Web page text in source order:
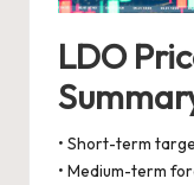
LDO
• Short-term
• Medium-term